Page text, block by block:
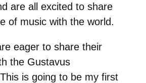
are all excited to share
of music with the world.
eager to share their
the Gustavus
is going to be my first